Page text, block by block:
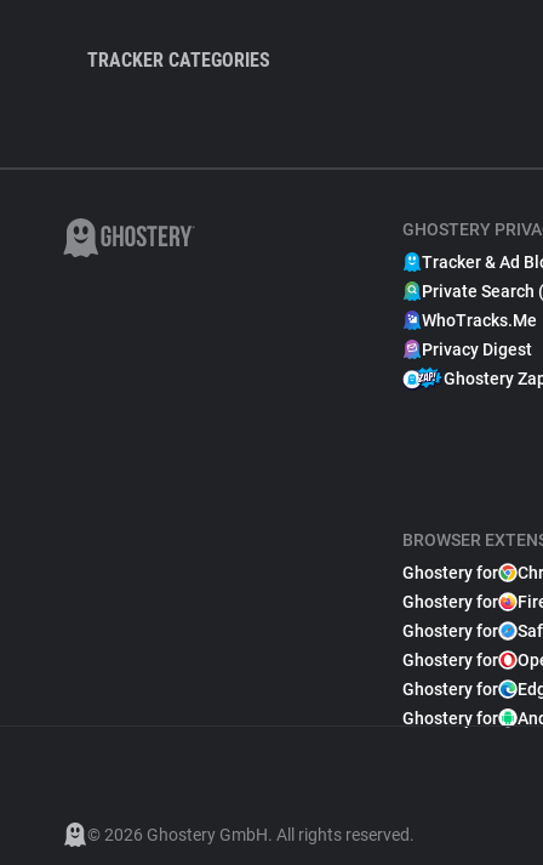
TRACKER CATEGORIES
GHOSTERY
Tracker & Ad
Private Search
WhoTracks.Me
Privacy Digest
Ghostery
BROWSER
Ghostery for
Ghostery for
Ghostery for
Ghostery for
Ghostery for
Ghostery for
© 2026 Ghostery GmbH. All rights reserved.